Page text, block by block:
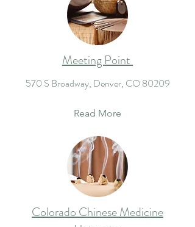
Meeting Point
570 S Broadway, Denver, CO 80209
Read More
Colorado Chinese Medicine